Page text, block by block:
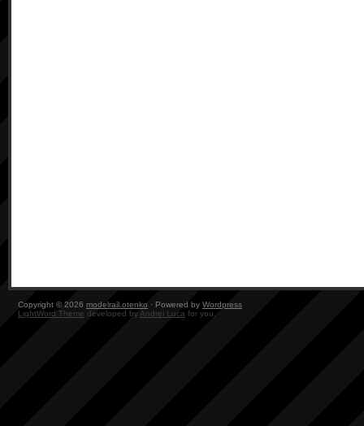
Copyright © 2026 modelrail.otenko · Powered by Wordpress
LightWord Theme developed by Andrei Luca for you.